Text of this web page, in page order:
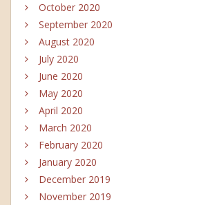
October 2020
September 2020
August 2020
July 2020
June 2020
May 2020
April 2020
March 2020
February 2020
January 2020
December 2019
November 2019